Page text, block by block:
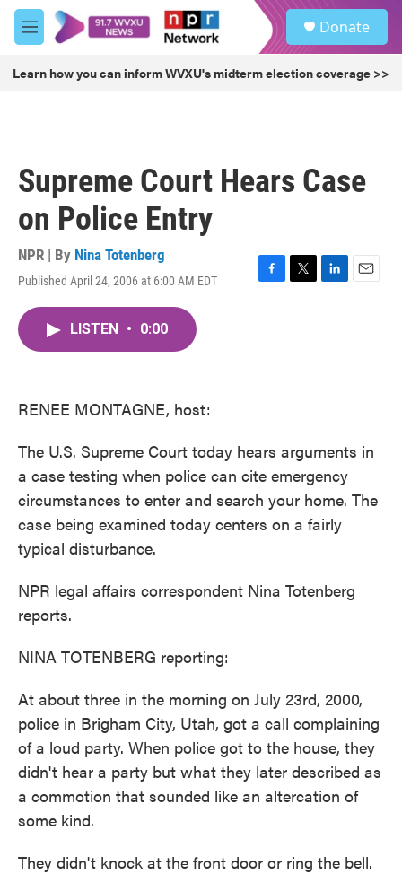
Skip to main content
M
e
u
Donate
Learn how you can inform WVXU's midterm election coverage >>
Supreme Court Hears Case
on Police Entry
NPR | By Nina Totenberg
Published April 24, 2006 at 6:00 AM EDT
F
T
L
E
LISTEN • 0:00
RENEE MONTAGNE, host:
The U.S. Supreme Court today hears arguments in
a case testing when police can cite emergency
circumstances to enter and search your home. The
case being examined today centers on a fairly
typical disturbance.
NPR legal affairs correspondent Nina Totenberg
reports.
NINA TOTENBERG reporting:
At about three in the morning on July 23rd, 2000,
police in Brigham City, Utah, got a call complaining
of a loud party. When police got to the house, they
didn't hear a party but what they later described as
a commotion that sounded like an altercation of
some kind.
They didn't knock at the front door or ring the bell.